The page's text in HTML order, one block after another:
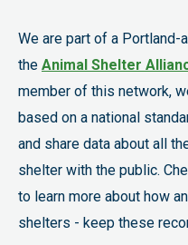
We are part of a
the Animal Shelter
member of this network,
based on a national
and share data about all
shelter with the public.
to learn more about how
shelters - keep these